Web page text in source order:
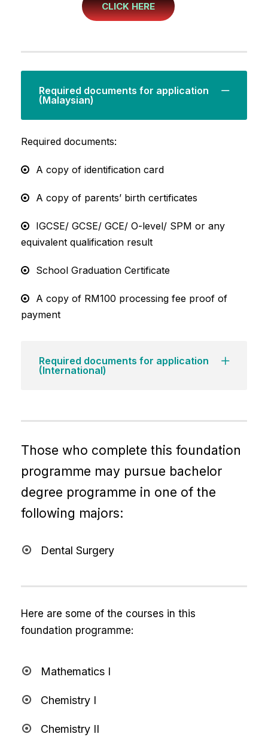
CLICK HERE
Required documents for application
(Malaysian)
Required documents:
A copy of identification card
A copy of parents’ birth certificates
IGCSE/ GCSE/ GCE/ O-level/ SPM or any
equivalent qualification result
School Graduation Certificate
A copy of RM100 processing fee proof of
payment
Required documents for application
(International)
Those who complete this foundation
programme may pursue bachelor
degree programme in one of the
following majors:
Dental Surgery
Here are some of the courses in this
foundation programme:
Mathematics I
Chemistry I
Chemistry II